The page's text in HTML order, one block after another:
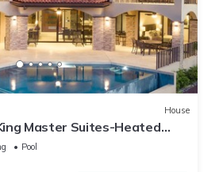
House
Master Suites-Heated
& Pool Side Game Area
Pool